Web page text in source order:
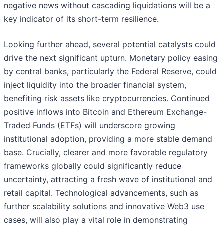
negative news without cascading liquidations will be a
key indicator of its short-term resilience.
Looking further ahead, several potential catalysts could
drive the next significant upturn. Monetary policy easing
by central banks, particularly the Federal Reserve, could
inject liquidity into the broader financial system,
benefiting risk assets like cryptocurrencies. Continued
positive inflows into Bitcoin and Ethereum Exchange-
Traded Funds (ETFs) will underscore growing
institutional adoption, providing a more stable demand
base. Crucially, clearer and more favorable regulatory
frameworks globally could significantly reduce
uncertainty, attracting a fresh wave of institutional and
retail capital. Technological advancements, such as
further scalability solutions and innovative Web3 use
cases, will also play a vital role in demonstrating